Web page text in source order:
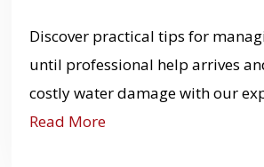
Discover practical tips for
until professional help arrives
costly water damage with our
Read More